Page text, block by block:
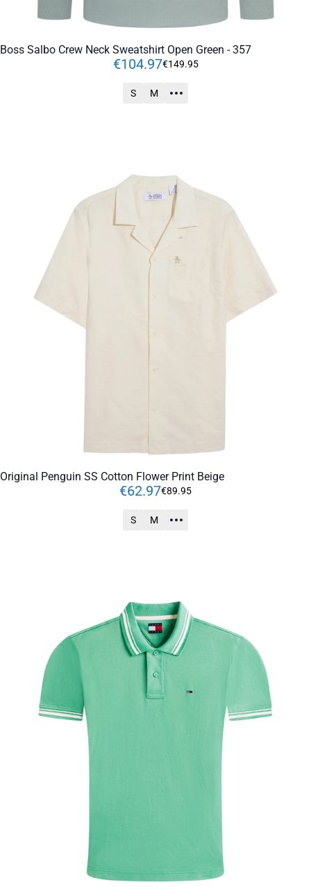
Boss Salbo Crew Neck Sweatshirt Open Green - 357
€104.97€149.95
S M
Original Penguin SS Cotton Flower Print Beige
€62.97€89.95
S M